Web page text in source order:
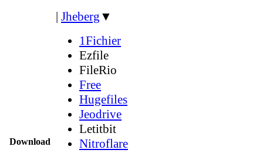
Download
| Jheberg ▼
1Fichier
Ezfile
FileRio
Free
Hugefiles
Jeodrive
Letitbit
Nitroflare